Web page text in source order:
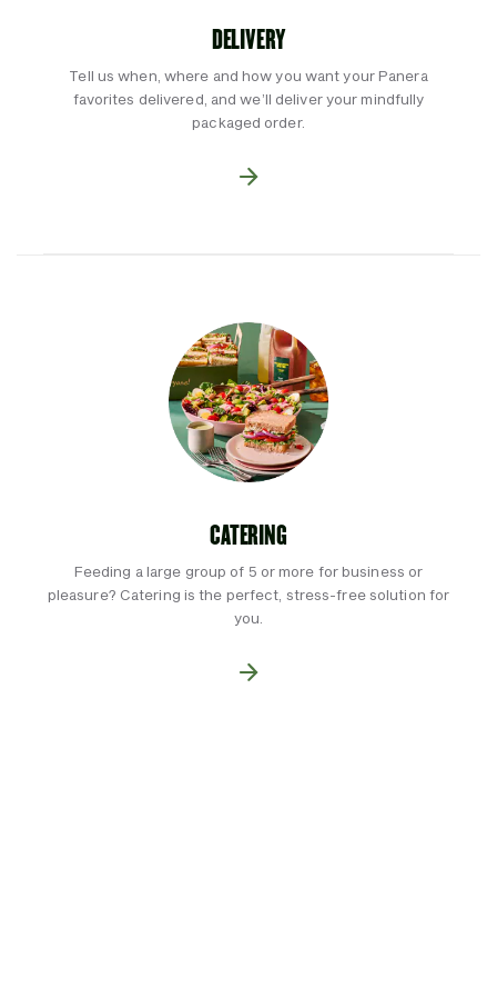
DELIVERY
Tell us when, where and how you want your Panera
favorites delivered, and we’ll deliver your mindfully
packaged order.
CATERING
Feeding a large group of 5 or more for business or
pleasure? Catering is the perfect, stress-free solution for
you.